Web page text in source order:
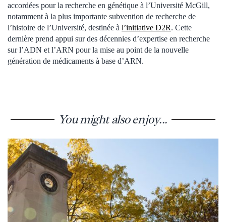
accordées pour la recherche en génétique à l’Université McGill,
notamment à la plus importante subvention de recherche de
l’histoire de l’Université, destinée à l’initiative D2R. Cette
dernière prend appui sur des décennies d’expertise en recherche
sur l’ADN et l’ARN pour la mise au point de la nouvelle
génération de médicaments à base d’ARN.
You might also enjoy...